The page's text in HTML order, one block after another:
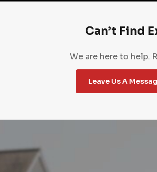
Can’t Find
We are here to help.
Leave Us A